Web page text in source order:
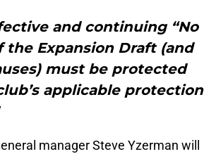
and continuing “No
Expansion Draft (and
must be protected
applicable protection
manager Steve Yzerman will